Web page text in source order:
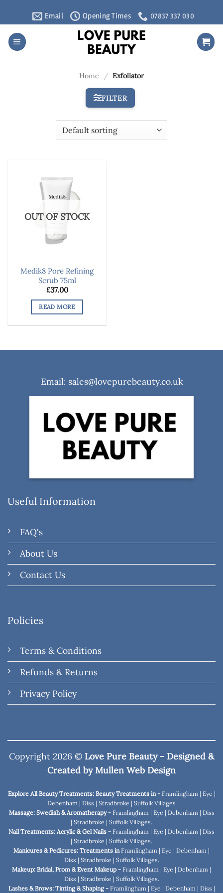
content
Email Opening Times 07837 337 030
Home / Exfoliator
FILTER
OUT OF STOCK
Medik8 Pore Refining
Scrub 75ml
£37.00
READ MORE
Email: sales@lovepurebeauty.co.uk
Useful Information
FAQ's
About Us
Contact Us
Policies
Terms & Conditions
Refunds & Returns
Privacy Policy
Copyright 2026 © Love Pure Beauty - Designed &
Created byMullen Web Design
Explore All Beauty Treatments: Beauty Treatments in - Framlingham| Eye |
Debenham | Diss | Stradbroke | Suffolk Villages
Massage: Swedish & Aromatherapy - Framlingham| Eye | Debenham| Diss
| Stradbroke | Suffolk Villages.
Nail Treatments: Acrylic & Gel Nails - Framlingham | Eye | Debenham | Diss
| Stradbroke | Suffolk Villages.
Manicures & Pedicures: Treatments inFramlingham | Eye | Debenham |
Diss | Stradbroke | Suffolk Villages.
Makeup: Bridal, Prom & Event Makeup - Framlingham | Eye | Debenham |
Diss | Stradbroke | Suffolk Villages.
Lashes & Brows: Tinting & Shaping - Framlingham| Eye | Debenham| Diss |